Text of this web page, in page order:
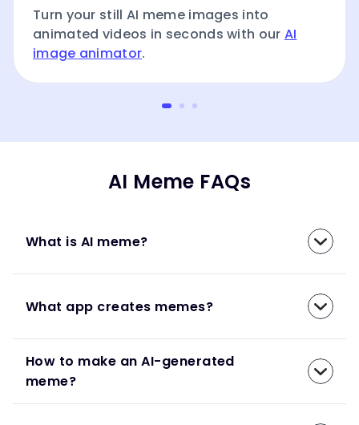
Turn your still AI meme images into
animated videos in seconds with our AI
image animator.
AI Meme FAQs
What is AI meme?
What app creates memes?
How to make an AI-generated
meme?